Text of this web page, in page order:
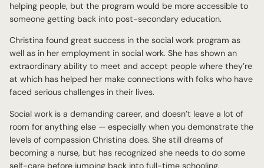
helping people, but the program would be more accessible to
someone getting back into post-secondary education.
Christina found great success in the social work program as
well as in her employment in social work. She has shown an
extraordinary ability to meet and accept people where they’re
at which has helped her make connections with folks who have
faced serious challenges in their lives.
Social work is a demanding career, and doesn’t leave a lot of
room for anything else — especially when you demonstrate the
levels of compassion Christina does. She still dreams of
becoming a nurse, but has recognized she needs to do some
self-care before jumping back into full-time schooling.